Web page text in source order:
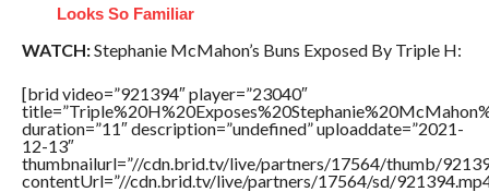
Looks So Familiar
WATCH:Stephanie McMahon’s Buns Exposed By Triple H:
[brid video=”921394″ player=”23040″
duration=”11″ description=”undefined” uploaddate=”2021-
12-13″
thumbnailurl=”//cdn.brid.tv/live/partners/17564/thumb/
contentUrl=”//cdn.brid.tv/live/partners/17564/sd/